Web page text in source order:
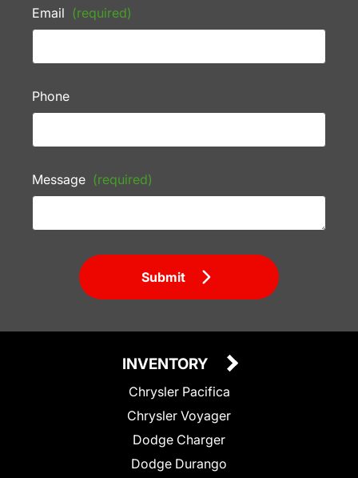
Email (required)
Phone
Message (required)
Submit
INVENTORY
Chrysler Pacifica
Chrysler Voyager
Dodge Charger
Dodge Durango